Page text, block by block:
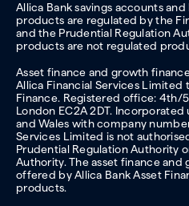
Allica Bank savings accounts
products are regulated by the
and the Prudential Regulation
products are not regulated
Asset finance and growth
Allica Financial Services Limited
Finance. Registered office: 4th/
London EC2A 2DT.
and Wales with company
Services Limited is not
Prudential Regulation Authority
Authority. The asset finance
offered by Allica Bank Asset
products.